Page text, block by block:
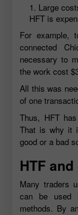
Large
HFT is
For example,
connected
necessary to
the work cost
All this was
of one
Thus, HFT
That is why it
good or a bad
HTF
Many traders
can be used
methods. By